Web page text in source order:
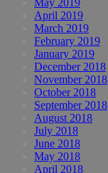
April 2019
March 2019
February 2019
January 2019
December 2018
November 2018
October 2018
September 2018
August 2018
July 2018
June 2018
May 2018
April 2018